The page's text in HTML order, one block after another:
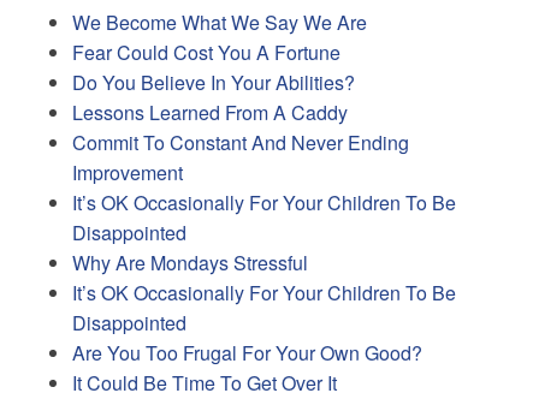
We Become What We Say We Are
Fear Could Cost You A Fortune
Do You Believe In Your Abilities?
Lessons Learned From A Caddy
Commit To Constant And Never Ending
Improvement
It’s OK Occasionally For Your Children To Be
Disappointed
Why Are Mondays Stressful
It’s OK Occasionally For Your Children To Be
Disappointed
Are You Too Frugal For Your Own Good?
It Could Be Time To Get Over It